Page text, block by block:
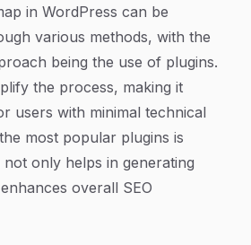
in WordPress can be
various methods, with the
being the use of plugins.
the process, making it
users with minimal technical
most popular plugins is
not only helps in generating
overall SEO